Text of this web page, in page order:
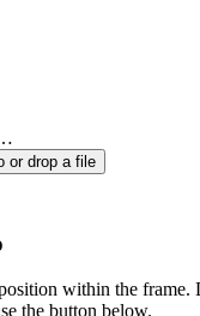
or drop a file
within the
the button below.